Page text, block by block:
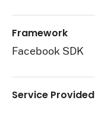
Framework
Facebook SDK
Service Provided